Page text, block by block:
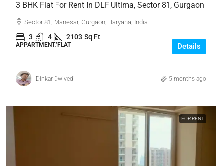
3 BHK Flat For Rent In DLF Ultima, Sector 81, Gurgaon
Sector 81, Manesar, Gurgaon, Haryana, India
3 4 2103 Sq Ft
APPARTMENT/FLAT Details
Dinkar Dwivedi 5 months ago
FOR RENT